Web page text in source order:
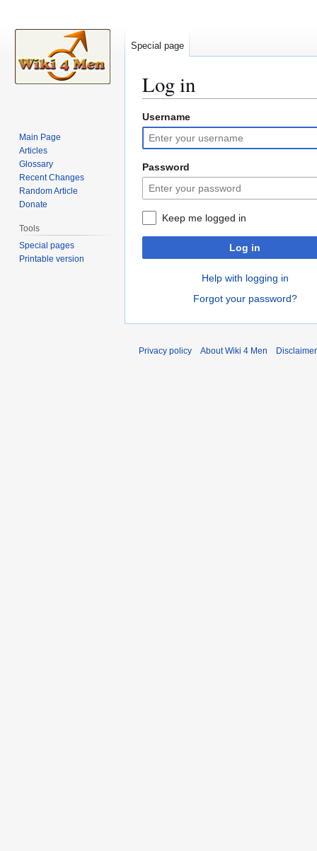
Log in
Jump
to
navigation
Jump
to
search
Username
Password
Keep me logged in
Log in
Help with logging in
Forgot your password?
Special page
Main Page
Articles
Glossary
Recent Changes
Random Article
Donate
Tools
Special pages
Printable version
Privacy policy About Wiki 4 Men